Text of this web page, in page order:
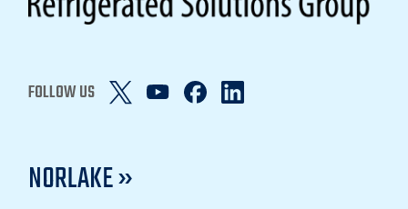
FOLLOW US
NORLAKE »